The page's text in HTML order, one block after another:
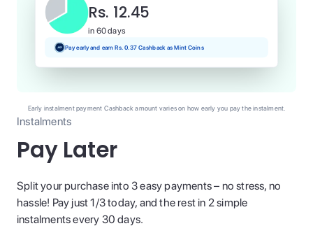
Instalments
Pay Later
Split your purchase into 3 easy payments – no stress, no
hassle! Pay just 1/3 today, and the rest in 2 simple
instalments every 30 days.
Rs. 12.45
in 60 days
Pay early and earn Rs. 0.37 Cashback as Mint Coins
Early instalment payment Cashback amount varies on how early you pay the instalment.